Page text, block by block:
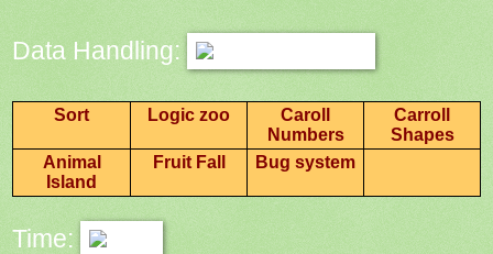
Data Handling:
Sort Logic zoo
Caroll
Numbers
Carroll
Shapes
Animal
Island
Fruit Fall Bug system
Time: